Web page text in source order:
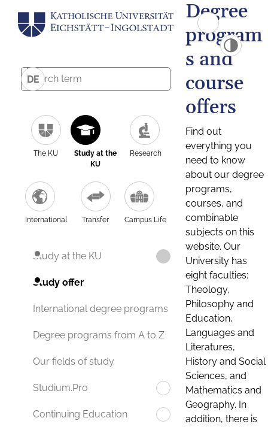
DE
The KU
Study at the
KU
Research
International Transfer Campus Life
Study at the KU
Study offer
International degree programs
Degree programs from A to Z
Our fields of study
Studium.Pro
Continuing Education
Degree
program
s and
course
offers
Find out
everything you
need to know
about our degree
programs,
courses, and
combinable
subjects on this
website. Our
University has
eight faculties:
Theology,
Philosophy and
Education,
Languages and
Literatures,
History and Social
Sciences, and
Mathematics and
Geography. In
addition, there is